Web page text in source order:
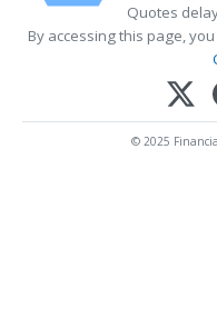
Quotes
By accessing this page,
© 2025